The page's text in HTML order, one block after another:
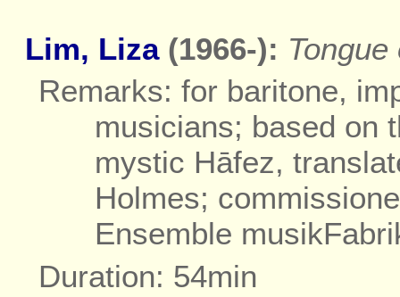
Lim, Liza(1966-):
Remarks: for baritone,
musicians; based on
mystic Hāfez,
Holmes;
Ensemble
Duration: 54min